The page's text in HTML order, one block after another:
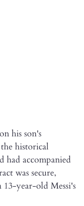
his son's
historical
had accompanied
was secure,
year-old Messi's